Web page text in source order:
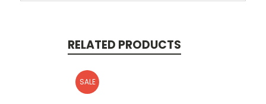
RELATED PRODUCTS
SALE